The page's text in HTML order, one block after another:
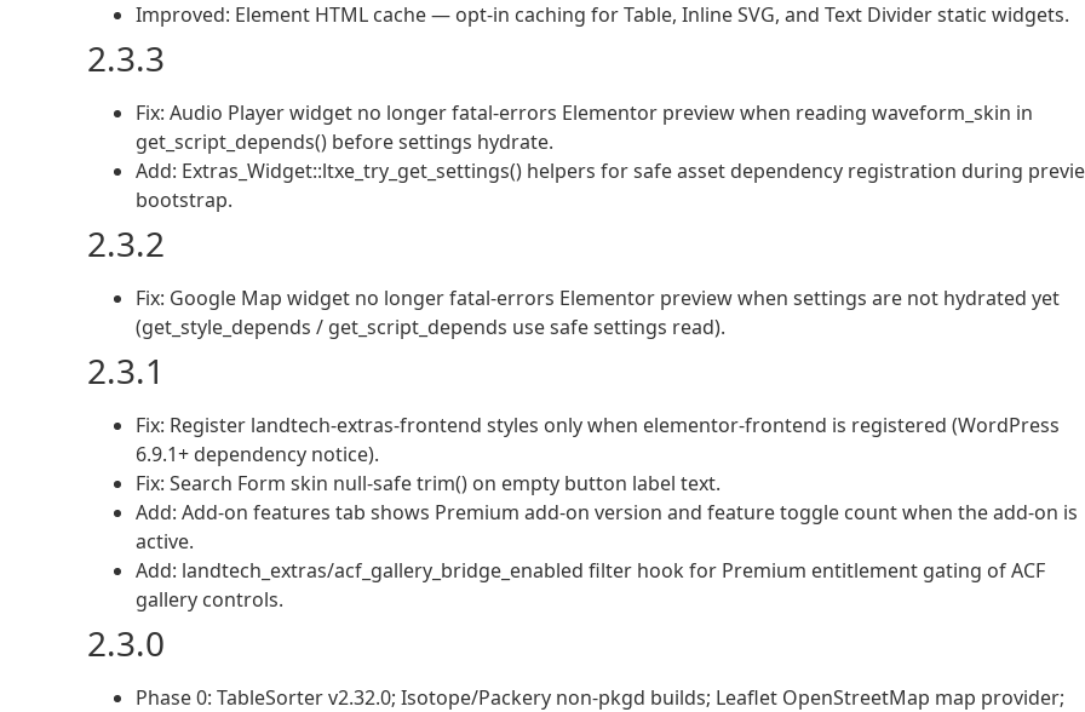
Improved: Element HTML cache — opt-in caching for Table, Inline SVG, and Text Divider static widgets.
2.3.3
Fix: Audio Player widget no longer fatal-errors Elementor preview when reading waveform_skin in
get_script_depends() before settings hydrate.
Add: Extras_Widget::ltxe_try_get_settings() helpers for safe asset dependency registration during
bootstrap.
2.3.2
Fix: Google Map widget no longer fatal-errors Elementor preview when settings are not hydrated yet
(get_style_depends / get_script_depends use safe settings read).
2.3.1
Fix: Register landtech-extras-frontend styles only when elementor-frontend is registered (WordPress
6.9.1+ dependency notice).
Fix: Search Form skin null-safe trim() on empty button label text.
Add: Add-on features tab shows Premium add-on version and feature toggle count when the add-on is
active.
Add: landtech_extras/acf_gallery_bridge_enabled filter hook for Premium entitlement gating of ACF
gallery controls.
2.3.0
Phase 0: TableSorter v2.32.0; Isotope/Packery non-pkgd builds; Leaflet OpenStreetMap map provider;